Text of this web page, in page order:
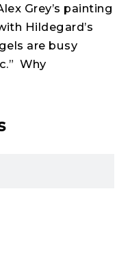
Grey’s painting
Hildegard’s
are busy
Why